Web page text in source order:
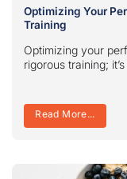
Optimizing Your
Training
Optimizing your
rigorous training;
Read More...